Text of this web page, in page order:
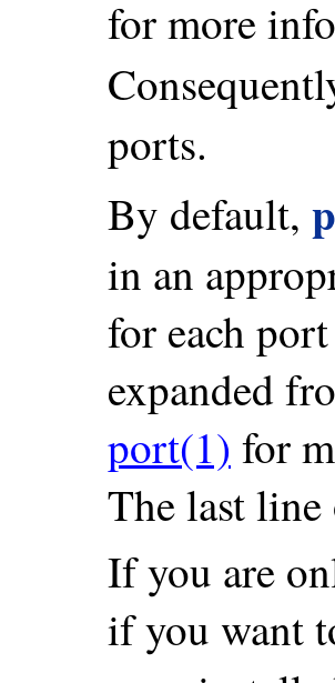
for more
ports.
By default,
in an
for each
expanded
port(1) for
The last
If you are
if you want